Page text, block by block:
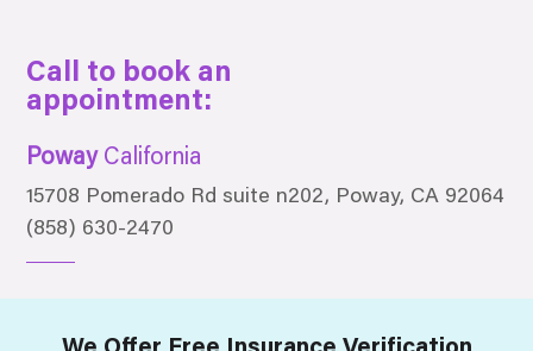
Call to book an
appointment:
PowayCalifornia
15708 Pomerado Rd suite n202, Poway, CA 92064
(858) 630-2470